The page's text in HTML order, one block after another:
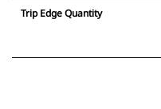
Trip Edge Quantity